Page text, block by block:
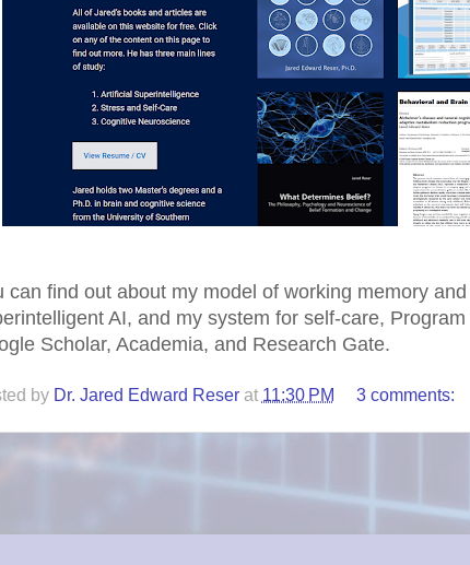
can find out about my model of working memory
AI, and my system for self-care,
Scholar, Academia, and Research Gate.
by Dr. Jared Edward Reser at 11:30 PM 3 comments: